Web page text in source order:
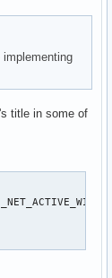
implementing
title in some of